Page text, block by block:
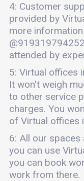
4: Customer
provided by
more
attended by
5: Virtual offices
It won't weigh
to other service
charges. You
of Virtual offices
6: All our
you can use
you can book
work from there.